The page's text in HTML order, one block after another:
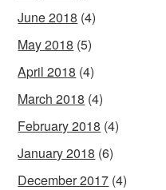
June 2018 (4)
May 2018 (5)
April 2018 (4)
March 2018 (4)
February 2018 (4)
January 2018 (6)
December 2017 (4)